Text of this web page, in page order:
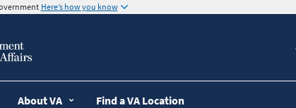
Here’s how you know
About VA Find a VA Location